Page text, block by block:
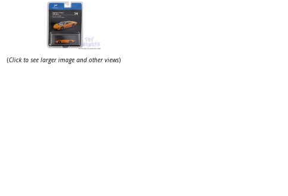
(Click to see larger image and other views)